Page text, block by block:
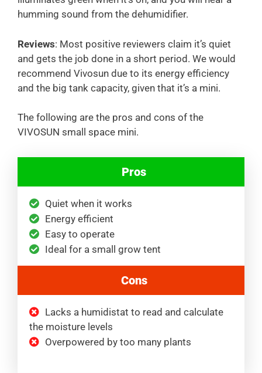
humming sound from the dehumidifier.
Reviews: Most positive reviewers claim it’s quiet
and gets the job done in a short period. We would
recommend Vivosun due to its energy efficiency
and the big tank capacity, given that it’s a mini.
The following are the pros and cons of the
VIVOSUN small space mini.
Pros
Quiet when it works
Energy efficient
Easy to operate
Ideal for a small grow tent
Cons
Lacks a humidistat to read and calculate
the moisture levels
Overpowered by too many plants